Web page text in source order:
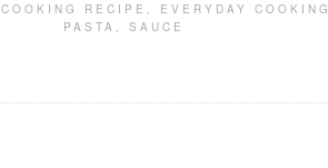
COOKING RECIPE , EVERYDAY COOKING
PASTA , SAUCE